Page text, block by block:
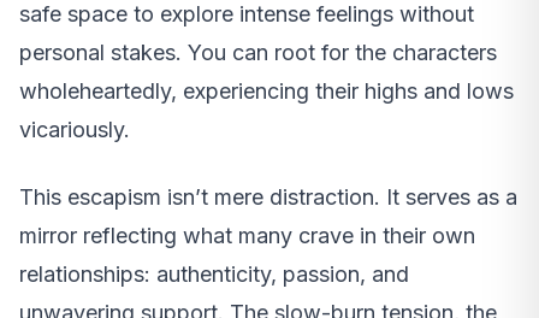
safe space to explore intense feelings without
personal stakes. You can root for the characters
wholeheartedly, experiencing their highs and lows
vicariously.
This escapism isn’t mere distraction. It serves as a
mirror reflecting what many crave in their own
relationships: authenticity, passion, and
unwavering support. The slow-burn tension, the